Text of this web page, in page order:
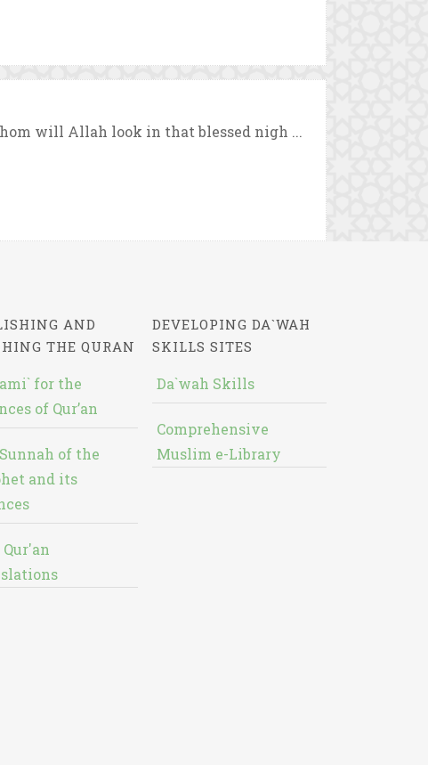
will Allah look in that blessed nigh ...
AND
THE QURAN
for the
of Qur’an
of the
and its
DEVELOPING DA`WAH
SKILLS SITES
Da`wah Skills
Comprehensive
Muslim e-Library